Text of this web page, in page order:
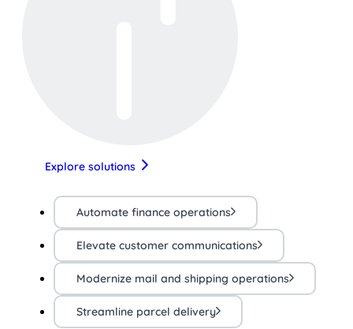
Explore solutions
Automate finance operations
Elevate customer communications
Modernize mail and shipping operations
Streamline parcel delivery